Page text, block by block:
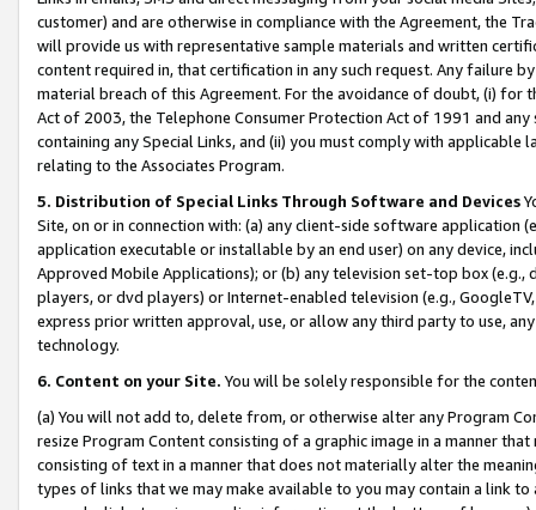
customer) and are otherwise in compliance with the Agreement, the
will provide us with representative sample materials and written
content required in, that certification in any such request. Any failure
material breach of this Agreement. For the avoidance of doubt, (i) for
Act of 2003, the Telephone Consumer Protection Act of 1991 and
containing any Special Links, and (ii) you must comply with
relating to the Associates Program.
5. Distribution of Special Links Through Software and Devices
Site, on or in connection with: (a) any client-side software application
application executable or installable by an end user) on any device,
Approved Mobile Applications); or (b) any television set-top box
players, or dvd players) or Internet-enabled television (e.g.,
express prior written approval, use, or allow any third party to use,
technology.
6. Content on your Site. You will be solely responsible for the
(a) You will not add to, delete from, or otherwise alter any Program
resize Program Content consisting of a graphic image in a manner
consisting of text in a manner that does not materially alter the
types of links that we may make available to you may contain a link